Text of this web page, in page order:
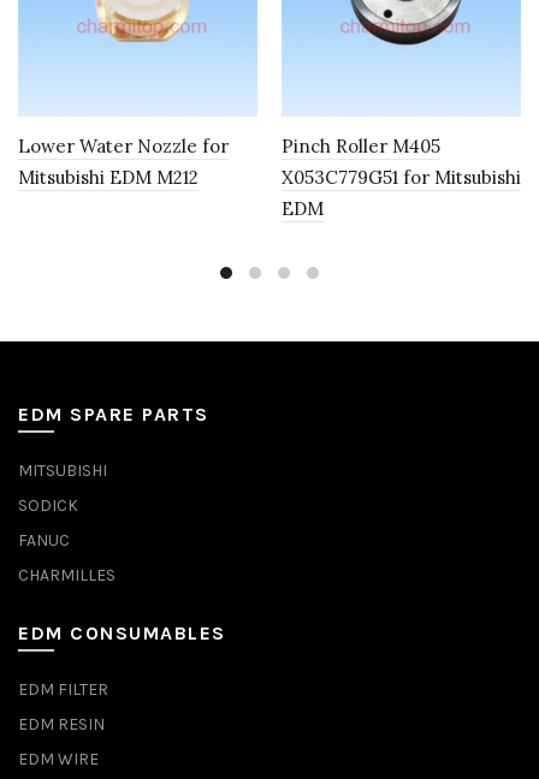
Lower Water Nozzle for
Mitsubishi EDM M212
Pinch Roller M405
X053C779G51 for Mitsubishi
EDM
EDM SPARE PARTS
MITSUBISHI
SODICK
FANUC
CHARMILLES
EDM CONSUMABLES
EDM FILTER
EDM RESIN
EDM WIRE